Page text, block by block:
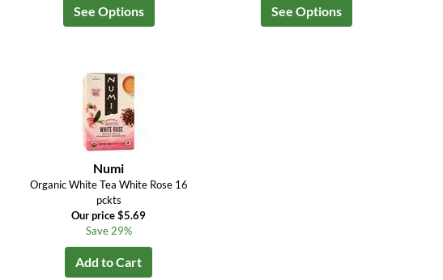
See Options See Options
Numi
Organic White Tea White Rose 16
pckts
Our price $5.69
Save 29%
Add to Cart